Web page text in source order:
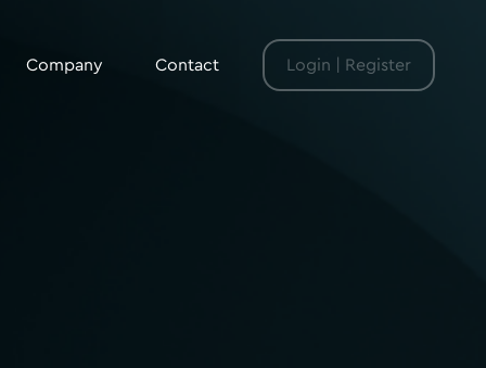
Login | Register
Company Contact